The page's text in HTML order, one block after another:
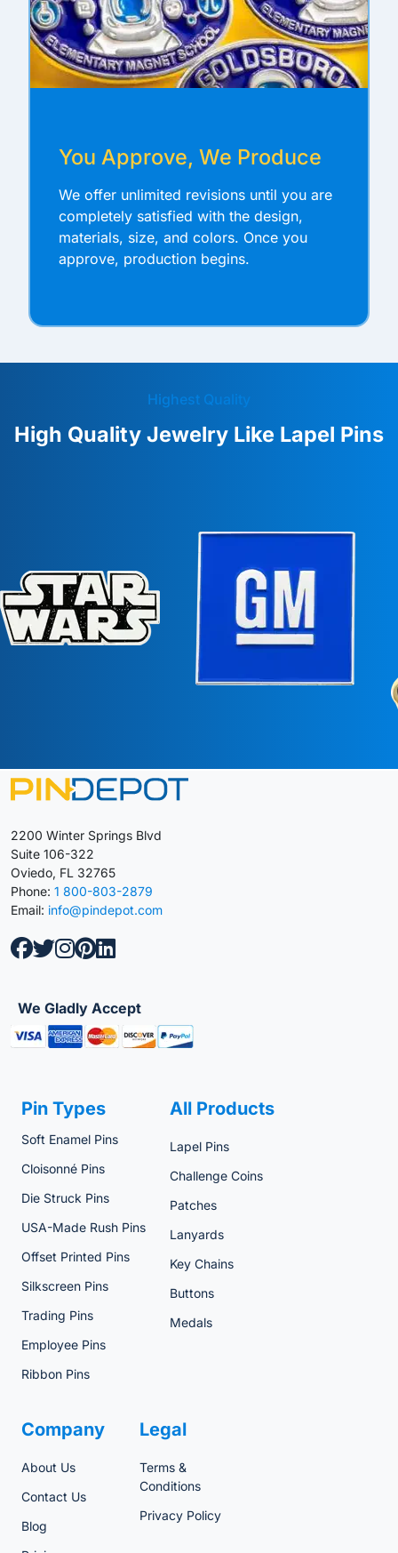
You Approve, We Produce
We offer unlimited revisions until you are
completely satisfied with the design,
materials, size, and colors. Once you
approve, production begins.
Highest Quality
High Quality Jewelry Like Lapel Pins
2200 Winter Springs Blvd
Suite 106-322
Oviedo, FL 32765
Phone: 1 800-803-2879
Email: info@pindepot.com
We Gladly Accept
Pin Types
Soft Enamel Pins
Cloisonné Pins
Die Struck Pins
USA-Made Rush Pins
Offset Printed Pins
Silkscreen Pins
Trading Pins
Employee Pins
Ribbon Pins
All Products
Lapel Pins
Challenge Coins
Patches
Lanyards
Key Chains
Buttons
Medals
Company
About Us
Contact Us
Blog
Legal
Terms &
Conditions
Privacy Policy